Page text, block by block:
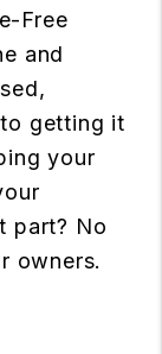
Free
and
getting it
your
part? No
owners.